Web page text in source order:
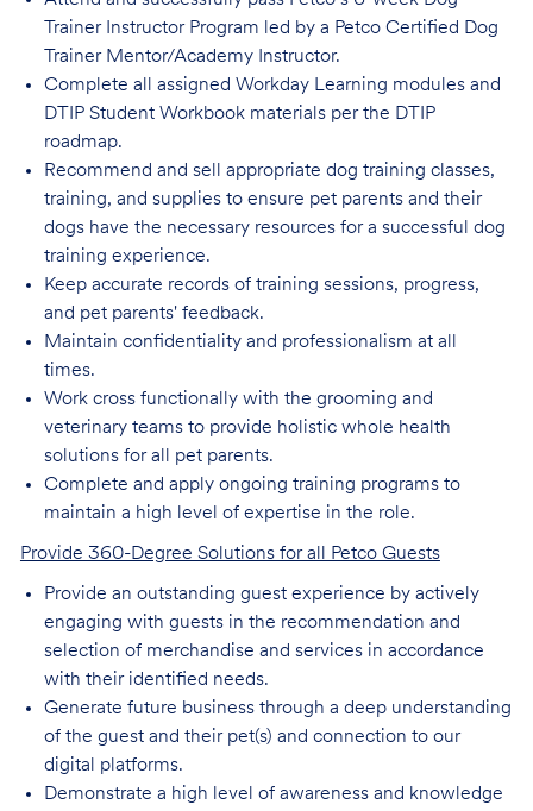
Trainer Instructor Program led by a Petco Certified Dog
Trainer Mentor/Academy Instructor.
Complete all assigned Workday Learning modules and
DTIP Student Workbook materials per the DTIP
roadmap.
Recommend and sell appropriate dog training classes,
training, and supplies to ensure pet parents and their
dogs have the necessary resources for a successful dog
training experience.
Keep accurate records of training sessions, progress,
and pet parents' feedback.
Maintain confidentiality and professionalism at all
times.
Work cross functionally with the grooming and
veterinary teams to provide holistic whole health
solutions for all pet parents.
Complete and apply ongoing training programs to
maintain a high level of expertise in the role.
Provide 360-Degree Solutions for all Petco Guests
Provide an outstanding guest experience by actively
engaging with guests in the recommendation and
selection of merchandise and services in accordance
with their identified needs.
Generate future business through a deep understanding
of the guest and their pet(s) and connection to our
digital platforms.
Demonstrate a high level of awareness and knowledge